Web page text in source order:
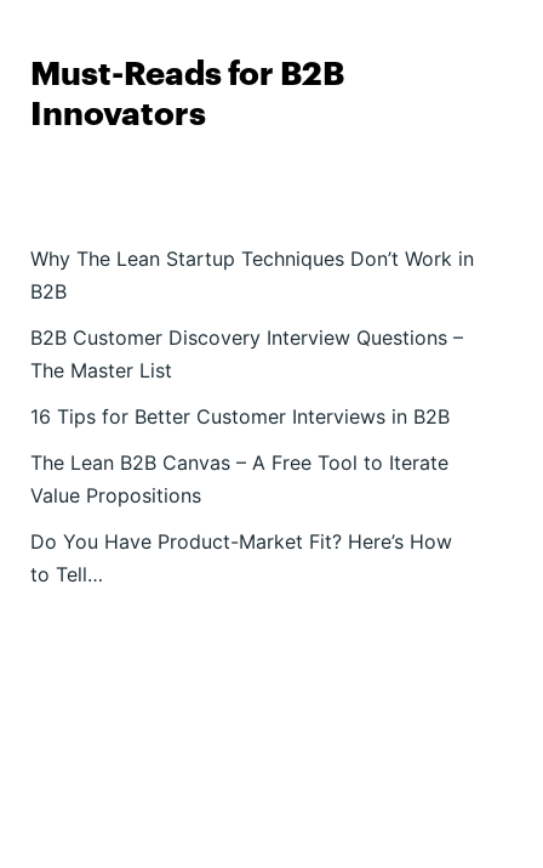
Must-Reads for B2B
Innovators
Why The Lean Startup Techniques Don’t Work in
B2B
B2B Customer Discovery Interview Questions –
The Master List
16 Tips for Better Customer Interviews in B2B
The Lean B2B Canvas – A Free Tool to Iterate
Value Propositions
Do You Have Product-Market Fit? Here’s How
to Tell…